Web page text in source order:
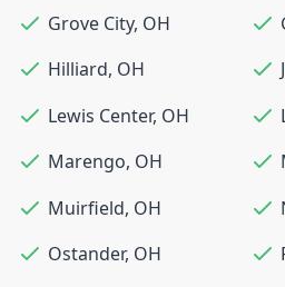
Grove City, OH
Hilliard, OH
Lewis Center, OH
Marengo, OH
Muirfield, OH
Ostander, OH